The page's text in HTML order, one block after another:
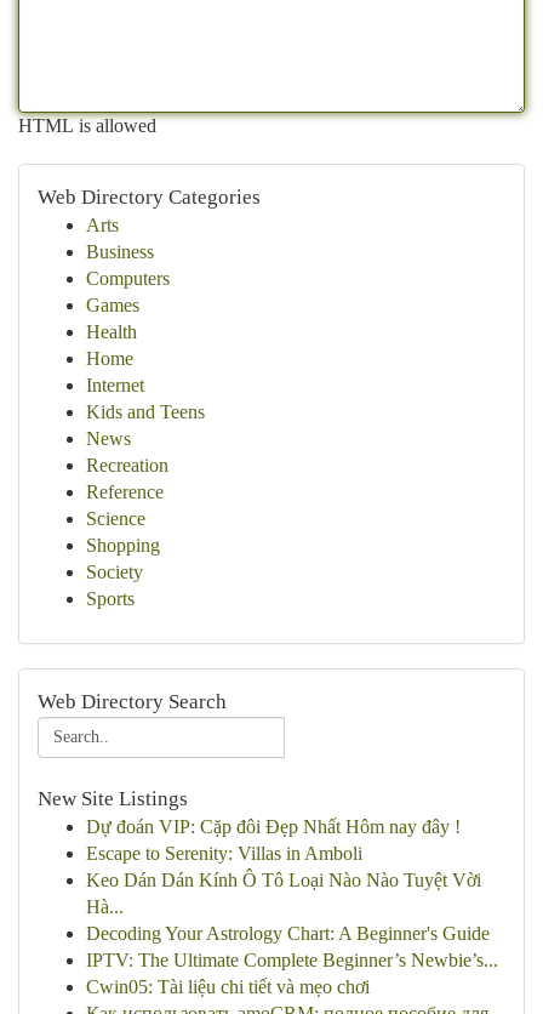
HTML is allowed
Web Directory Categories
Arts
Business
Computers
Games
Health
Home
Internet
Kids and Teens
News
Recreation
Reference
Science
Shopping
Society
Sports
Web Directory Search
New Site Listings
Dự đoán VIP: Cặp đôi Đẹp Nhất Hôm nay đây !
Escape to Serenity: Villas in Amboli
Keo Dán Dán Kính Ô Tô Loại Nào Nào Tuyệt Vời
Hà...
Decoding Your Astrology Chart: A Beginner's Guide
IPTV: The Ultimate Complete Beginner’s Newbie’s...
Cwin05: Tài liệu chi tiết và mẹo chơi